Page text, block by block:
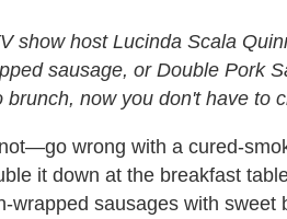
show host Lucinda Scala
sausage, or Double Pork
now you don't have to
wrong with a cured-
it down at the breakfast
wrapped sausages with sweet